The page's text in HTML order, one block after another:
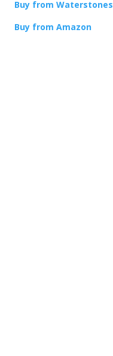
Buy from Waterstones
Buy from Amazon